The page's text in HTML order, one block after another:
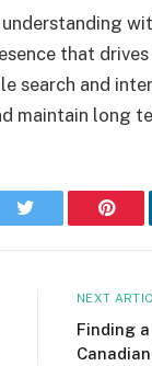
that
search and
maintain long
Twitter
NEXT
Finding